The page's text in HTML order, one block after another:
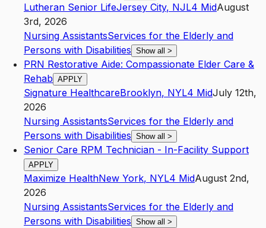
Lutheran Senior LifeJersey City, NJL4 MidAugust
3rd, 2026
Nursing AssistantsServices for the Elderly and
Persons with Disabilities Show all >
PRN Restorative Aide: Compassionate Elder Care &
Rehab APPLY
Signature HealthcareBrooklyn, NYL4 MidJuly 12th,
2026
Nursing AssistantsServices for the Elderly and
Persons with Disabilities Show all >
Senior Care RPM Technician - In-Facility Support
APPLY
Maximize HealthNew York, NYL4 MidAugust 2nd,
2026
Nursing AssistantsServices for the Elderly and
Persons with Disabilities Show all >